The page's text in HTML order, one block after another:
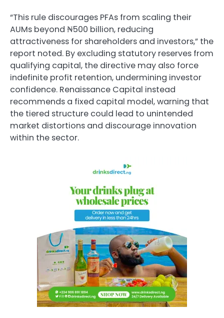
“This rule discourages PFAs from scaling their
AUMs beyond ₦500 billion, reducing
attractiveness for shareholders and investors,” the
report noted. By excluding statutory reserves from
qualifying capital, the directive may also force
indefinite profit retention, undermining investor
confidence. Renaissance Capital instead
recommends a fixed capital model, warning that
the tiered structure could lead to unintended
market distortions and discourage innovation
within the sector.